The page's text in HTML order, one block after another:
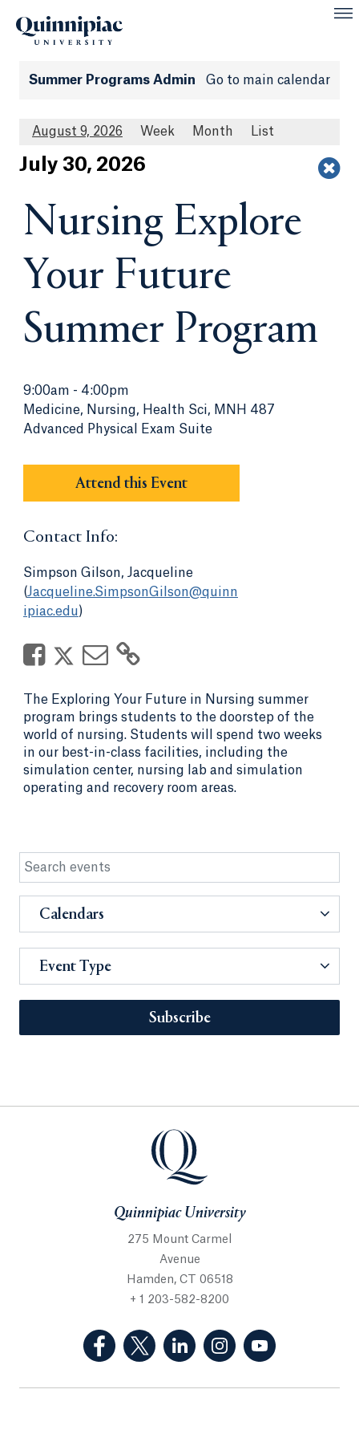
Summer Programs Admin Go to main calendar
August 9, 2026 Week Month List
Jul y 30, 2026
Nursing Explore
Your Future
Summer Program
9:00am - 4:00pm
Medicine, Nursing, Health Sci, MNH 487
Advanced Physical Exam Suite
Attend this Event
Contact Info:
Simpson Gilson, Jacqueline
(Jacqueline.SimpsonGilson@quinn
ipiac.edu)
The Exploring Your Future in Nursing summer
program brings students to the doorstep of the
world of nursing. Students will spend two weeks
in our best-in-class facilities, including the
simulation center, nursing lab and simulation
operating and recovery room areas.
Calendars
Event Type
Subscribe
Quinnipiac University
275 Mount Carmel
Avenue
Hamden, CT 06518
+ 1 203-582-8200
(Facebook, opens in a new tab)
(Twitter, opens in a new tab)
(LinkedIn, opens in a new
(Instagram, opens